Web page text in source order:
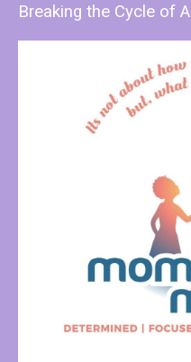
Breaking the Cycle of